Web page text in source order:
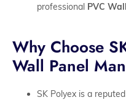
professional PVC
Why Choose
Wall Panel
SK Polyex is a reputed